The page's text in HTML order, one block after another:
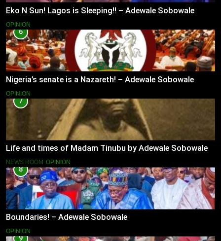
Eko N Sun! Lagos is Sleeping!! – Adewale Sobowale
OPINION
6
Nigeria’s senate is a Nazareth! – Adewale Sobowale
OPINION
7
Life and times of Madam Tinubu by Adewale Sobowale
NEWS ROOM OPINION
8
Boundaries! – Adewale Sobowale
OPINION
9